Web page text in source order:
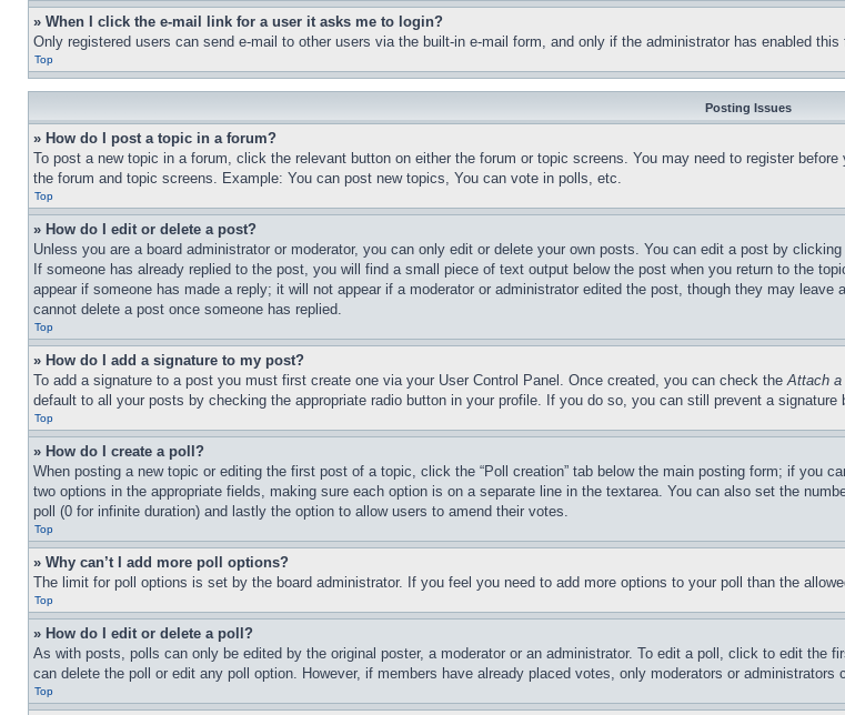
» When I click the e-mail link for a user it asks me to login?
Only registered users can send e-mail to other users via the built-in e-mail form, and only if the administrator has enabled
Top
Posting Issues
» How do I post a topic in a forum?
To post a new topic in a forum, click the relevant button on either the forum or topic screens. You may need to register
the forum and topic screens. Example: You can post new topics, You can vote in polls, etc.
Top
» How do I edit or delete a post?
Unless you are a board administrator or moderator, you can only edit or delete your own posts. You can edit a post by
If someone has already replied to the post, you will find a small piece of text output below the post when you return to the
appear if someone has made a reply; it will not appear if a moderator or administrator edited the post, though they may
cannot delete a post once someone has replied.
Top
» How do I add a signature to my post?
To add a signature to a post you must first create one via your User Control Panel. Once created, you can check theAttach a
default to all your posts by checking the appropriate radio button in your profile. If you do so, you can still prevent a
Top
» How do I create a poll?
When posting a new topic or editing the first post of a topic, click the “Poll creation” tab below the main posting form; if you
two options in the appropriate fields, making sure each option is on a separate line in the textarea. You can also set the
poll (0 for infinite duration) and lastly the option to allow users to amend their votes.
Top
» Why can’t I add more poll options?
The limit for poll options is set by the board administrator. If you feel you need to add more options to your poll than the
Top
» How do I edit or delete a poll?
As with posts, polls can only be edited by the original poster, a moderator or an administrator. To edit a poll, click to edit
can delete the poll or edit any poll option. However, if members have already placed votes, only moderators or
Top